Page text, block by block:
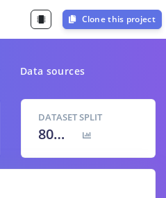
Clone this project
Data sources
DATASET SPLIT
80
% / 20